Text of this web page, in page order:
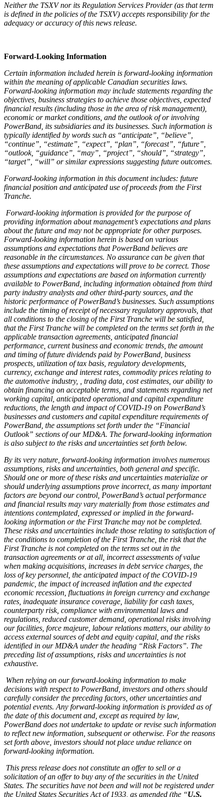
Neither the TSXV nor its Regulation Services Provider (as that term
is defined in the policies of the TSXV) accepts responsibility for the
adequacy or accuracy of this news release.
Forward-Looking Information
Certain information included herein is forward-looking information
within the meaning of applicable Canadian securities laws.
Forward-looking information may include statements regarding the
objectives, business strategies to achieve those objectives, expected
financial results (including those in the area of risk management),
economic or market conditions, and the outlook of or involving
PowerBand, its subsidiaries and its businesses. Such information is
typically identified by words such as “anticipate”, “believe”,
“continue”, “estimate”, “expect”, “plan”, “forecast”, “future”,
“outlook, “guidance”, “may”, “project”, “should”, “strategy”,
“target”, “will” or similar expressions suggesting future outcomes.
Forward-looking information in this document includes: future
financial position and anticipated use of proceeds from the First
Tranche.
Forward-looking information is provided for the purpose of
providing information about management’s expectations and plans
about the future and may not be appropriate for other purposes.
Forward-looking information herein is based on various
assumptions and expectations that PowerBand believes are
reasonable in the circumstances. No assurance can be given that
these assumptions and expectations will prove to be correct. Those
assumptions and expectations are based on information currently
available to PowerBand, including information obtained from third
party industry analysts and other third-party sources, and the
historic performance of PowerBand’s businesses. Such assumptions
include the timing of receipt of necessary regulatory approvals, that
all conditions to the closing of the First Tranche will be satisfied,
that the First Tranche will be completed on the terms set forth in the
applicable transaction agreements, anticipated financial
performance, current business and economic trends, the amount
and timing of future dividends paid by PowerBand, business
prospects, utilization of tax basis, regulatory developments,
currency, exchange and interest rates, commodity prices relating to
the automotive industry, , trading data, cost estimates, our ability to
obtain financing on acceptable terms, and statements regarding net
working capital, anticipated operational and capital expenditure
reductions, the length and impact of COVID-19 on PowerBand’s
businesses and customers and capital expenditure requirements of
PowerBand, the assumptions set forth under the “Financial
Outlook” sections of our MD&A. The forward-looking information
is also subject to the risks and uncertainties set forth below.
By its very nature, forward-looking information involves numerous
assumptions, risks and uncertainties, both general and specific.
Should one or more of these risks and uncertainties materialize or
should underlying assumptions prove incorrect, as many important
factors are beyond our control, PowerBand’s actual performance
and financial results may vary materially from those estimates and
intentions contemplated, expressed or implied in the forward-
looking information or the First Tranche may not be completed.
These risks and uncertainties include those relating to satisfaction of
the conditions to completion of the First Tranche, the risk that the
First Tranche is not completed on the terms set out in the
transaction agreements or at all, incorrect assessments of value
when making acquisitions, increases in debt service charges, the
loss of key personnel, the anticipated impact of the COVID-19
pandemic, the impact of increased inflation and the expected
economic recession, fluctuations in foreign currency and exchange
rates, inadequate insurance coverage, liability for cash taxes,
counterparty risk, compliance with environmental laws and
regulations, reduced customer demand, operational risks involving
our facilities, force majeure, labour relations matters, our ability to
access external sources of debt and equity capital, and the risks
identified in our MD&A under the heading “Risk Factors”. The
preceding list of assumptions, risks and uncertainties is not
exhaustive.
When relying on our forward-looking information to make
decisions with respect to PowerBand, investors and others should
carefully consider the preceding factors, other uncertainties and
potential events. Any forward-looking information is provided as of
the date of this document and, except as required by law,
PowerBand does not undertake to update or revise such information
to reflect new information, subsequent or otherwise. For the reasons
set forth above, investors should not place undue reliance on
forward-looking information.
This press release does not constitute an offer to sell or a
solicitation of an offer to buy any of the securities in the United
States. The securities have not been and will not be registered under
the United States Securities Act of 1933, as amended (the “U.S.